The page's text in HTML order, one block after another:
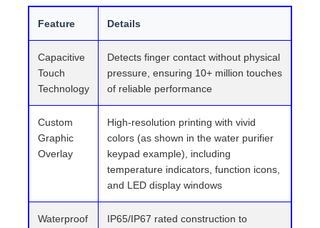
Feature Details
Capacitive
Touch
Technology
Detects finger contact without physical
pressure, ensuring 10+ million touches
of reliable performance
Custom
Graphic
Overlay
High-resolution printing with vivid
colors (as shown in the water purifier
keypad example), including
temperature indicators, function icons,
and LED display windows
Waterproof
IP65/IP67 rated construction to